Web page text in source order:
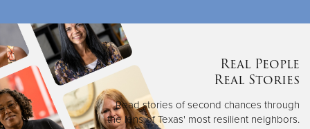
Real People
Real Stories
Read stories of second chances through
the lens of Texas' most resilient neighbors.